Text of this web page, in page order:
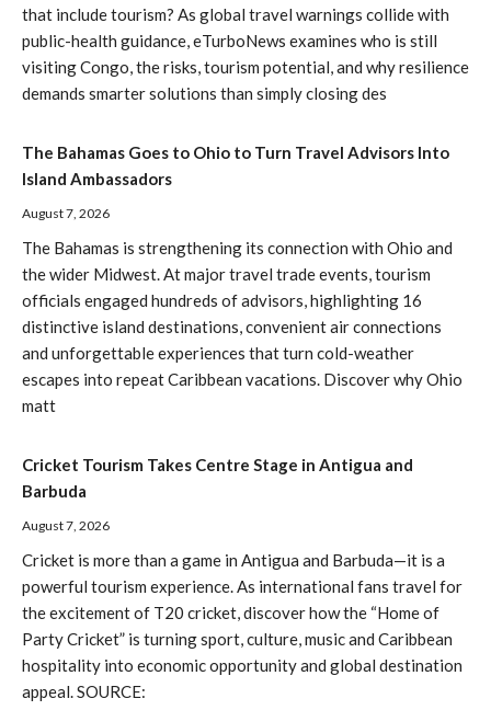
that include tourism? As global travel warnings collide with
public-health guidance, eTurboNews examines who is still
visiting Congo, the risks, tourism potential, and why resilience
demands smarter solutions than simply closing des
The Bahamas Goes to Ohio to Turn Travel Advisors Into
Island Ambassadors
August 7, 2026
The Bahamas is strengthening its connection with Ohio and
the wider Midwest. At major travel trade events, tourism
officials engaged hundreds of advisors, highlighting 16
distinctive island destinations, convenient air connections
and unforgettable experiences that turn cold-weather
escapes into repeat Caribbean vacations. Discover why Ohio
matt
Cricket Tourism Takes Centre Stage in Antigua and
Barbuda
August 7, 2026
Cricket is more than a game in Antigua and Barbuda—it is a
powerful tourism experience. As international fans travel for
the excitement of T20 cricket, discover how the “Home of
Party Cricket” is turning sport, culture, music and Caribbean
hospitality into economic opportunity and global destination
appeal. SOURCE: